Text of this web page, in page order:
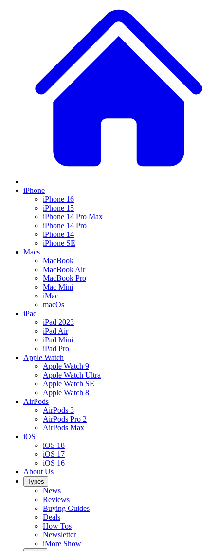
iPhone
iPhone 16
iPhone 15
iPhone 14 Pro Max
iPhone 14 Pro
iPhone 14
iPhone SE
Macs
MacBook
MacBook Air
MacBook Pro
Mac Mini
iMac
macOs
iPad
iPad 2023
iPad Air
iPad Mini
iPad Pro
Apple Watch
Apple Watch 9
Apple Watch Ultra
Apple Watch SE
Apple Watch 8
AirPods
AirPods 3
AirPods Pro 2
AirPods Max
iOS
iOS 18
iOS 17
iOS 16
About Us
Types
News
Reviews
Buying Guides
Deals
How Tos
Newsletter
iMore Show